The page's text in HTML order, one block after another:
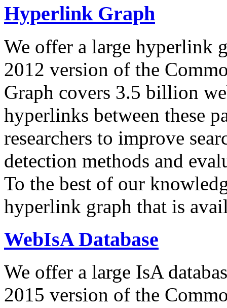
Hyperlink Graph
We offer a large hyperlink
2012 version of the
Graph covers 3.5 billion
hyperlinks between these
researchers to improve
detection methods and
To the best of our
hyperlink graph that is
WebIsA Database
We offer a large IsA
2015 version of the